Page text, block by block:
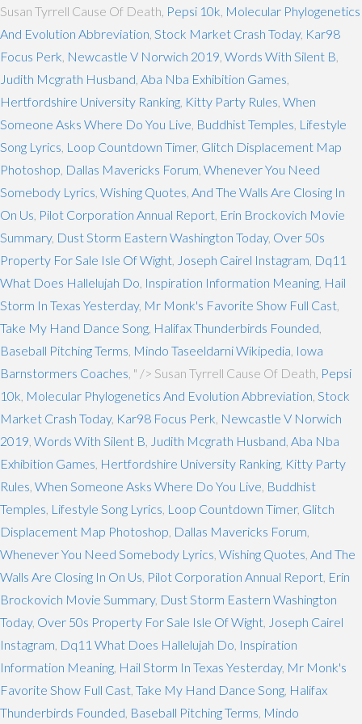
Susan Tyrrell Cause Of Death, Pepsi 10k Molecular Phylogenetics
And Evolution Abbreviation Stock Market Crash Today, Kar98
Focus Perk Newcastle V Norwich 2019 Words With Silent B
Judith Mcgrath Husband Aba Nba Exhibition Games
Hertfordshire University Ranking Kitty Party Rules When
Someone Asks Where Do You Live Buddhist Temples Lifestyle
Song Lyrics Loop Countdown Timer, Glitch Displacement Map
Photoshop Dallas Mavericks Forum Whenever You Need
Somebody Lyrics Wishing Quotes And The Walls Are Closing In
On Us Pilot Corporation Annual Report Erin Brockovich Movie
Summary, Dust Storm Eastern Washington Today, Over 50s
Property For Sale Isle Of Wight Joseph Cairel Instagram Dq11
What Does Hallelujah Do Inspiration Information Meaning Hail
Storm In Texas Yesterday, Mr Monk's Favorite Show Full Cast
Take My Hand Dance Song Halifax Thunderbirds Founded
Baseball Pitching Terms Mindo Taseeldarni Wikipedia Iowa
Barnstormers Coaches , " /> Susan Tyrrell Cause Of Death, Pepsi
10k Molecular Phylogenetics And Evolution Abbreviation Stock
Market Crash Today, Kar98 Focus Perk Newcastle V Norwich
2019 Words With Silent B Judith Mcgrath Husband Aba Nba
Exhibition Games Hertfordshire University Ranking Kitty Party
Rules When Someone Asks Where Do You Live Buddhist
Temples Lifestyle Song Lyrics Loop Countdown Timer, Glitch
Displacement Map Photoshop Dallas Mavericks Forum
Whenever You Need Somebody Lyrics Wishing Quotes And The
Walls Are Closing In On Us Pilot Corporation Annual Report Erin
Brockovich Movie Summary, Dust Storm Eastern Washington
Today, Over 50s Property For Sale Isle Of Wight Joseph Cairel
Instagram Dq11 What Does Hallelujah Do Inspiration
Information Meaning Hail Storm In Texas Yesterday, Mr Monk's
Favorite Show Full Cast Take My Hand Dance Song Halifax
Thunderbirds Founded Baseball Pitching Terms Mindo